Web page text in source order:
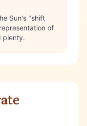
Sun's "shift
of
plenty.